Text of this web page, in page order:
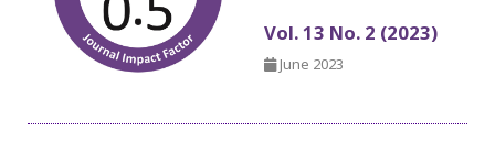
Vol. 13 No. 2 (2023)
June 2023